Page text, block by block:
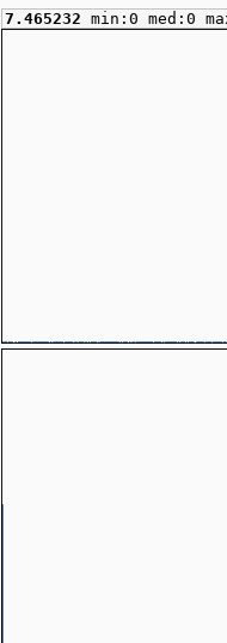
7.465232 min:0 med:0